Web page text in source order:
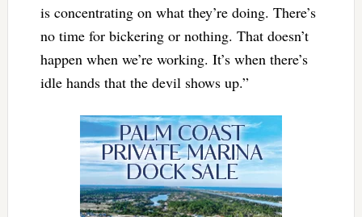
is concentrating on what they’re doing. There’s
no time for bickering or nothing. That doesn’t
happen when we’re working. It’s when there’s
idle hands that the devil shows up.”